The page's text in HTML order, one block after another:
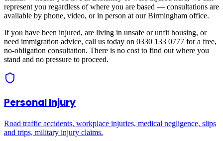
represent you regardless of where you are based — consultations are
available by phone, video, or in person at our Birmingham office.
If you have been injured, are living in unsafe or unfit housing, or
need immigration advice, call us today on 0330 133 0777 for a free,
no-obligation consultation. There is no cost to find out where you
stand and no pressure to proceed.
Personal Injury
Road traffic accidents, workplace injuries, medical negligence, slips
and trips, military injury claims.